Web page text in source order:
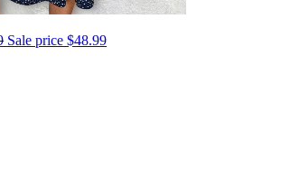
Sale price $48.99